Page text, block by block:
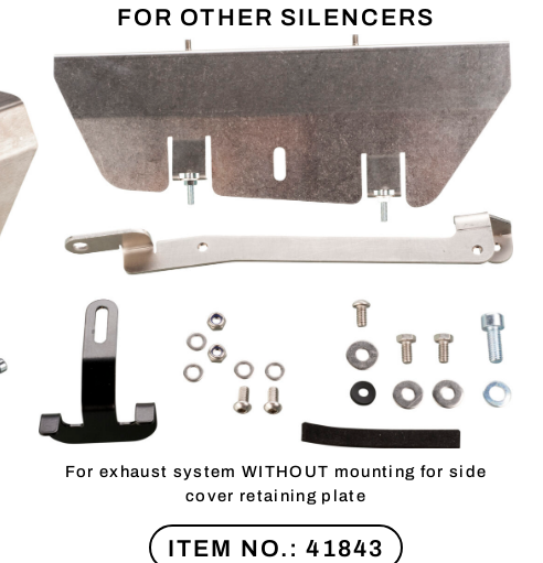
FOR OTHER SILENCERS
For exhaust system WITHOUT mounting for side
cover retaining plate
ITEM NO.: 41843